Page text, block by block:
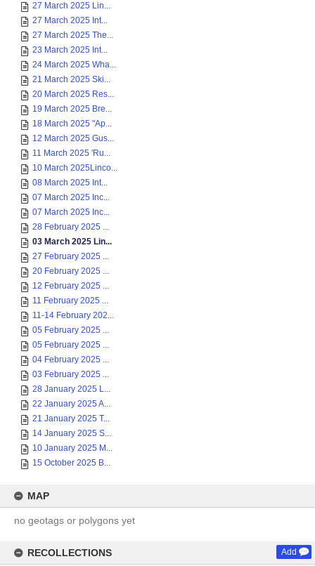
27 March 2025 Lin...
27 March 2025 Int...
27 March 2025 The...
23 March 2025 Int...
24 March 2025 Wha...
21 March 2025 Ski...
20 March 2025 Res...
19 March 2025 Bre...
18 March 2025 "Ap...
12 March 2025 Gus...
11 March 2025 'Ru...
10 March 2025Linco...
08 March 2025 Int...
07 March 2025 Inc...
07 March 2025 Inc...
28 February 2025 ...
03 March 2025 Lin...
27 February 2025 ...
20 February 2025 ...
12 February 2025 ...
11 February 2025 ...
11-14 February 202...
05 February 2025 ...
05 February 2025 ...
04 February 2025 ...
03 February 2025 ...
28 January 2025 L...
22 January 2025 A...
21 January 2025 T...
14 January 2025 S...
10 January 2025 M...
15 October 2025 B...
MAP
no geotags or polygons yet
RECOLLECTIONS Add